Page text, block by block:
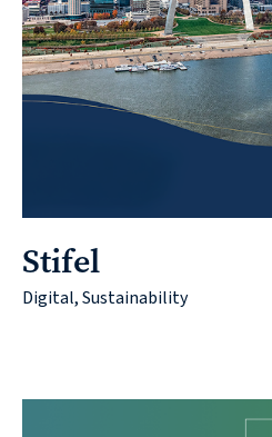
Stifel
Digital, Sustainability
Privacy
© 2026